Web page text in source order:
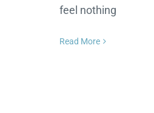
feel nothing
Read More